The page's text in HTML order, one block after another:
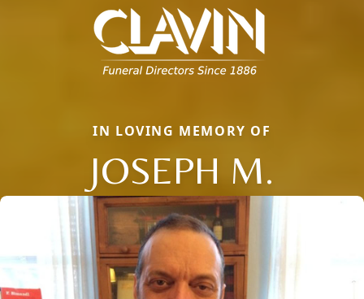
IN LOVING MEMORY OF
JOSEPH M.